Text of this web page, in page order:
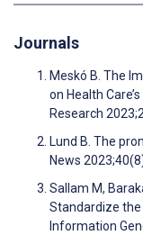
Journals
Meskó B. The
on Health
Research
Lund B. The
News
Sallam M,
Standardize
Information